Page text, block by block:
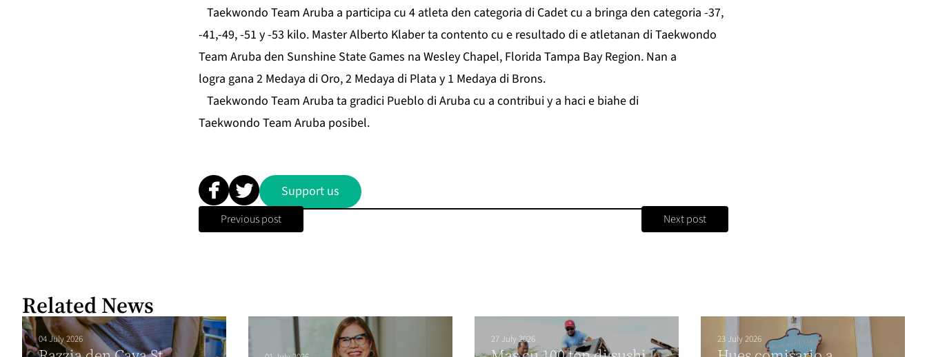
Taekwondo Team Aruba a participa cu 4 atleta den categoria di Cadet cu a bringa den categoria -37,
-41,-49, -51 y -53 kilo. Master Alberto Klaber ta contento cu e resultado di e atletanan di Taekwondo
Team Aruba den Sunshine State Games na Wesley Chapel, Florida Tampa Bay Region. Nan a
logra gana 2 Medaya di Oro, 2 Medaya di Plata y 1 Medaya di Brons.
Taekwondo Team Aruba ta gradici Pueblo di Aruba cu a contribui y a haci e biahe di
Taekwondo Team Aruba posibel.
Support us
Previous post Next post
Related News
04 July 2026 27 July 2026 23 July 2026